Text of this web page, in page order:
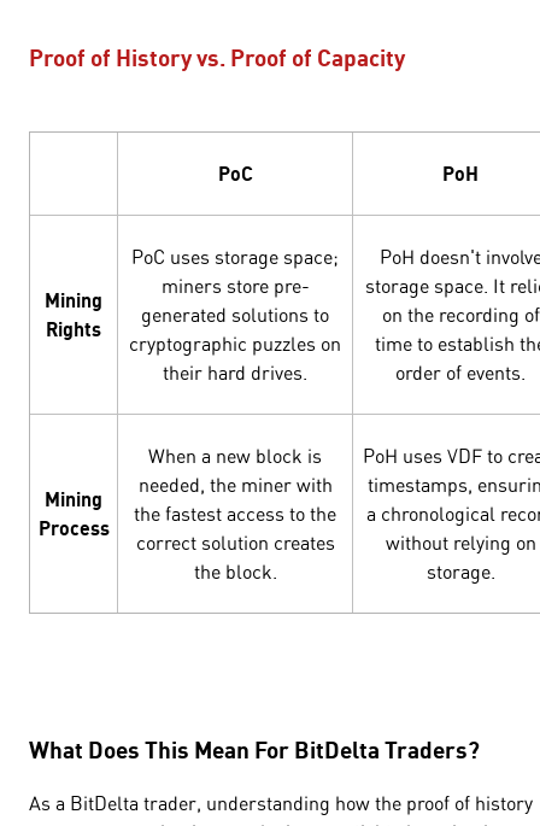
Proof of History vs. Proof of Capacity
PoC PoH
Mining
Rights
PoC uses storage space;
miners store pre-
generated solutions to
cryptographic puzzles on
their hard drives.
PoH doesn't
storage space. It
on the recording of
time to establish
order of events.
Mining
Process
When a new block is
needed, the miner with
the fastest access to the
correct solution creates
the block.
PoH uses VDF to
timestamps,
a chronological
without relying on
storage.
What Does This Mean For BitDelta Traders?
As a BitDelta trader, understanding how the proof of history